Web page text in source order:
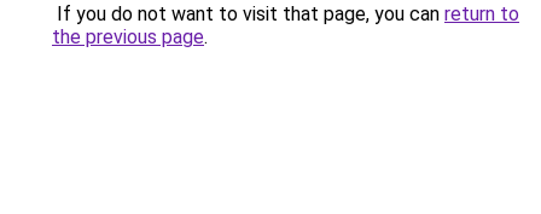
If you do not want to visit that page, you can return to
the previous page.